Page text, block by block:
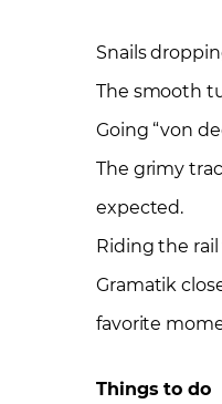
Snails
The smooth
Going “von
The grimy
expected.
Riding the
Gramatik
favorite
Things to do